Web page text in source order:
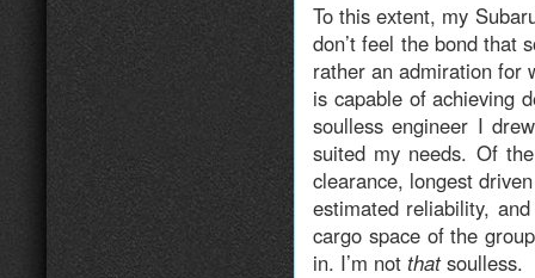
To this extent, my
don’t feel the bond that
rather an admiration for
is capable of achieving
soulless engineer I
suited my needs. Of
clearance, longest
estimated reliability,
cargo space of the
in. I’m not thatsoulless.